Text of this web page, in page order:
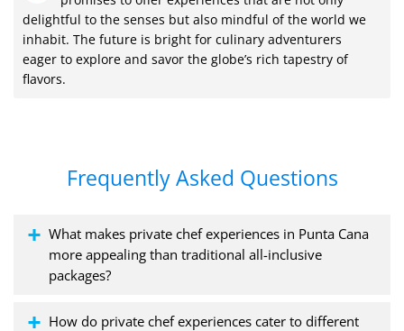
delightful to the senses but also mindful of the world we
inhabit. The future is bright for culinary adventurers
eager to explore and savor the globe’s rich tapestry of
flavors.
Frequently Asked Questions
What makes private chef experiences in Punta Cana
more appealing than traditional all-inclusive
packages?
How do private chef experiences cater to different